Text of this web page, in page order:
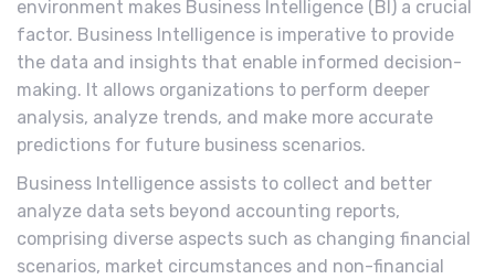
environment makes Business Intelligence (BI) a crucial
factor. Business Intelligence is imperative to provide
the data and insights that enable informed decision-
making. It allows organizations to perform deeper
analysis, analyze trends, and make more accurate
predictions for future business scenarios.
Business Intelligence assists to collect and better
analyze data sets beyond accounting reports,
comprising diverse aspects such as changing financial
scenarios, market circumstances and non-financial